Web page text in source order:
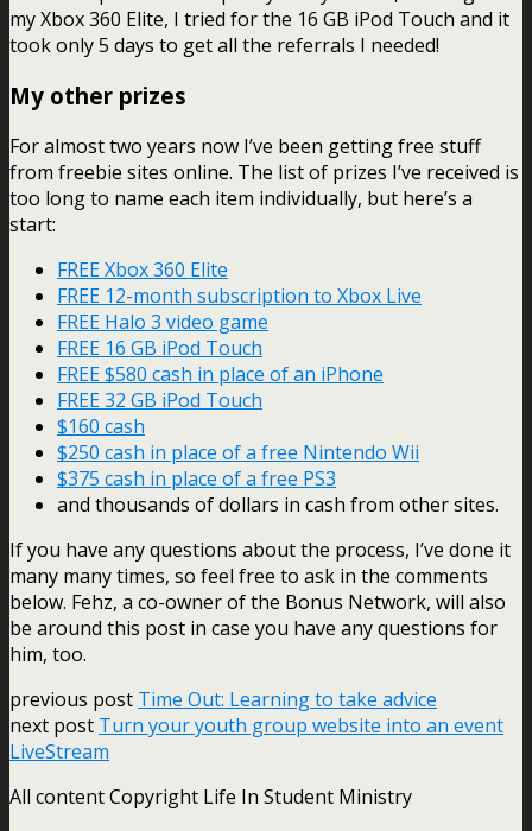
my Xbox 360 Elite, I tried for the 16 GB iPod Touch and it
took only 5 days to get all the referrals I needed!
My other prizes
For almost two years now I’ve been getting free stuff
from freebie sites online. The list of prizes I’ve received is
too long to name each item individually, but here’s a
start:
FREE Xbox 360 Elite
FREE 12-month subscription to Xbox Live
FREE Halo 3 video game
FREE 16 GB iPod Touch
FREE $580 cash in place of an iPhone
FREE 32 GB iPod Touch
$160 cash
$250 cash in place of a free Nintendo Wii
$375 cash in place of a free PS3
and thousands of dollars in cash from other sites.
If you have any questions about the process, I’ve done it
many many times, so feel free to ask in the comments
below. Fehz, a co-owner of the Bonus Network, will also
be around this post in case you have any questions for
him, too.
previous post Time Out: Learning to take advice
next post Turn your youth group website into an event
LiveStream
All content Copyright Life In Student Ministry